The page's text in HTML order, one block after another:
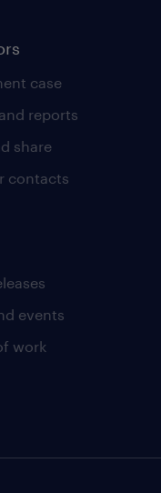
case
reports
share
contacts
events
work